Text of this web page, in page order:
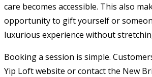
care becomes accessible. This also
opportunity to gift yourself or
luxurious experience without
Booking a session is simple.
Yip Loft website or contact the New